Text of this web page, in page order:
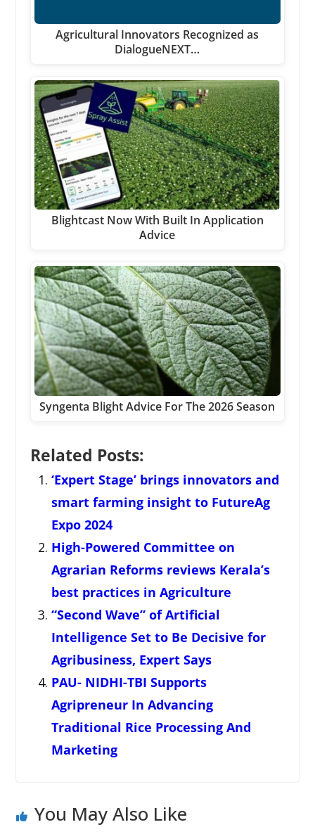
Agricultural Innovators Recognized as
DialogueNEXT…
Blightcast Now With Built In Application
Advice
Syngenta Blight Advice For The 2026 Season
Related Posts:
‘Expert Stage’ brings innovators and
smart farming insight to FutureAg
Expo 2024
High-Powered Committee on
Agrarian Reforms reviews Kerala’s
best practices in Agriculture
“Second Wave” of Artificial
Intelligence Set to Be Decisive for
Agribusiness, Expert Says
PAU- NIDHI-TBI Supports
Agripreneur In Advancing
Traditional Rice Processing And
Marketing
You May Also Like